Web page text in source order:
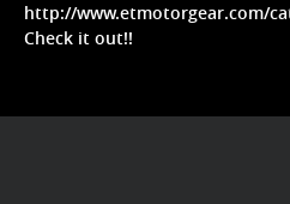
http://www.etmotorgear.com/
Check it out!!